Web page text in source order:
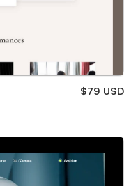
$79 USD